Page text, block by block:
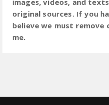
original sources. If you
believe we must
me.